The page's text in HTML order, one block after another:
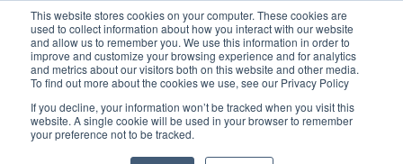
This website stores cookies on your computer. These cookies are
used to collect information about how you interact with our website
and allow us to remember you. We use this information in order to
improve and customize your browsing experience and for analytics
and metrics about our visitors both on this website and other media.
To find out more about the cookies we use, see our Privacy Policy
If you decline, your information won’t be tracked when you visit this
website. A single cookie will be used in your browser to remember
your preference not to be tracked.
feature